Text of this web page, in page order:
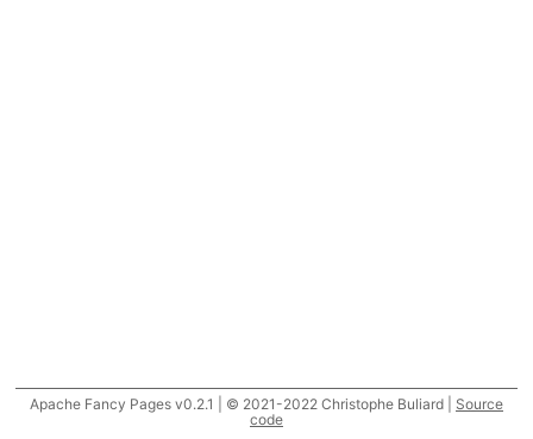
Apache Fancy Pages v0.2.1 | © 2021-2022 Christophe Buliard | Source
code